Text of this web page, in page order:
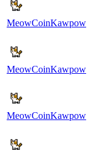
MeowCoinKawpow
MeowCoinKawpow
MeowCoinKawpow